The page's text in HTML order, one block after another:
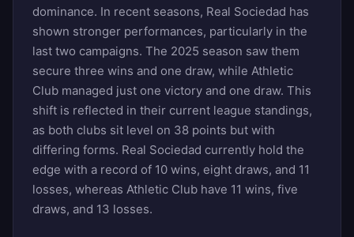
dominance. In recent seasons, Real Sociedad has
shown stronger performances, particularly in the
last two campaigns. The 2025 season saw them
secure three wins and one draw, while Athletic
Club managed just one victory and one draw. This
shift is reflected in their current league standings,
as both clubs sit level on 38 points but with
differing forms. Real Sociedad currently hold the
edge with a record of 10 wins, eight draws, and 11
losses, whereas Athletic Club have 11 wins, five
draws, and 13 losses.